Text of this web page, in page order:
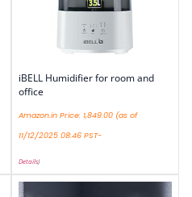
iBELL Humidifier for room and
office
Amazon.in Price: 1,849.00 (as of
11/12/2025 08:46 PST-
Details)